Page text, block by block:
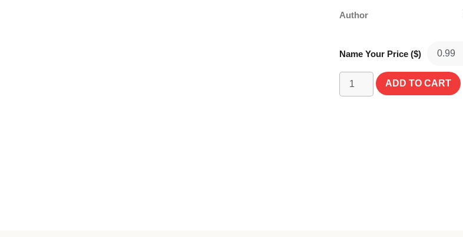
Author
Name Your Price ($)
ADD TO CART